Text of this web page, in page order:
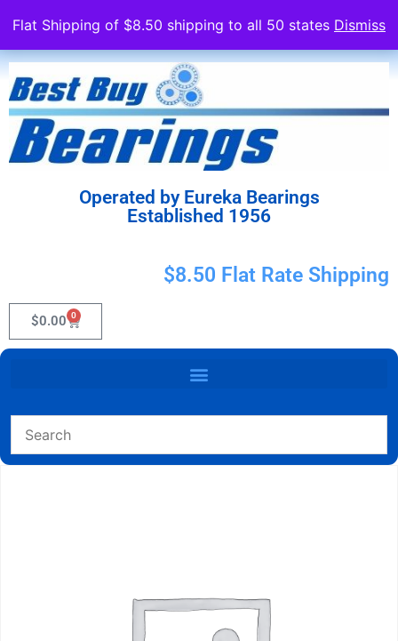
Flat Shipping of $8.50 shipping to all 50 states Dismiss
Operated by Eureka Bearings
Established 1956
$8.50 Flat Rate Shipping
$0.00 0